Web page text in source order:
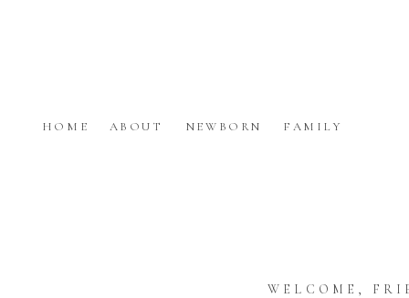
HOME ABOUT FAMILY
NEWBORN
WELCOME,